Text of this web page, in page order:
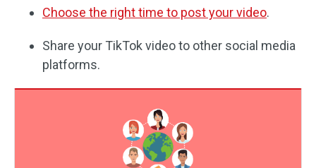
Choose the right time to post your video.
Share your TikTok video to other social media
platforms.